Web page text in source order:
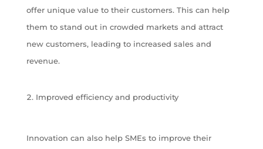
offer unique value to their customers. This can help
them to stand out in crowded markets and attract
new customers, leading to increased sales and
revenue.
Improved efficiency and productivity
Innovation can also help SMEs to improve their